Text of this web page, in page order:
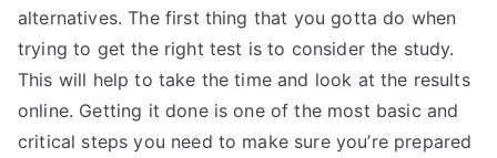
alternatives. The first thing that you gotta do when
trying to get the right test is to consider the study.
This will help to take the time and look at the results
online. Getting it done is one of the most basic and
critical steps you need to make sure you’re prepared